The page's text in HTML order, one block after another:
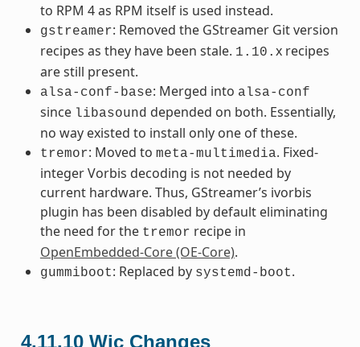
to RPM 4 as RPM itself is used instead.
gstreamer: Removed the GStreamer Git version
recipes as they have been stale. 1.10. x recipes
are still present.
alsa-conf-base: Merged into alsa-conf
since libasound depended on both. Essentially,
no way existed to install only one of these.
tremor: Moved to meta-multimedia. Fixed-
integer Vorbis decoding is not needed by
current hardware. Thus, GStreamer’s ivorbis
plugin has been disabled by default eliminating
the need for the tremor recipe in
OpenEmbedded-Core (OE-Core).
gummiboot: Replaced by systemd-boot.
4.11.10 Wic Changes